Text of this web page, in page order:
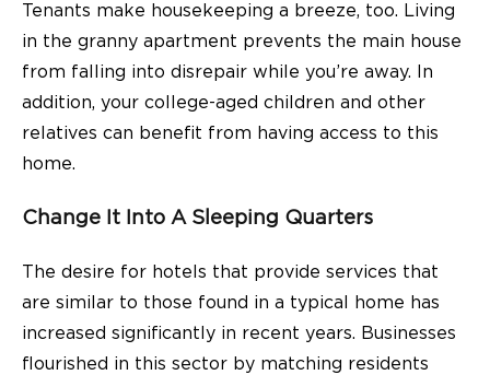
Tenants make housekeeping a breeze, too. Living
in the granny apartment prevents the main house
from falling into disrepair while you’re away. In
addition, your college-aged children and other
relatives can benefit from having access to this
home.
Change It Into A Sleeping Quarters
The desire for hotels that provide services that
are similar to those found in a typical home has
increased significantly in recent years. Businesses
flourished in this sector by matching residents